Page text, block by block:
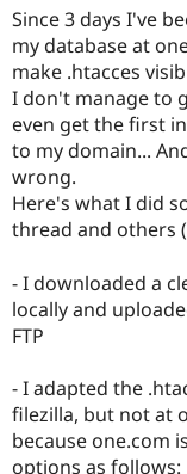
Since 3 days I've
my database at
make .htacces
I don't manage to
even get the first
to my domain...
wrong.
Here's what I did
thread and others
- I downloaded a
locally and
FTP
- I adapted the
filezilla, but not at
because one.com
options as follows: